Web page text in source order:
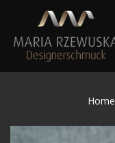
Home